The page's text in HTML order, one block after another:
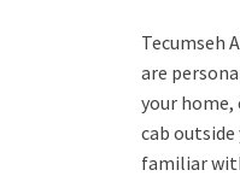
Tecumseh
are
your
cab
familiar